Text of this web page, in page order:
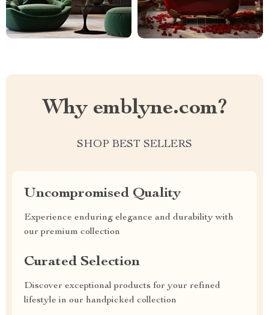
Why emblyne.com?
SHOP BEST SELLERS
Uncompromised Quality
Experience enduring elegance and durability with
our premium collection
Curated Selection
Discover exceptional products for your refined
lifestyle in our handpicked collection